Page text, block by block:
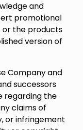
and
promotional
the products
version of
Company and
successors
regarding the
claims of
or infringement